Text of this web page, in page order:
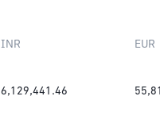
INR EUR
6,129,441.46